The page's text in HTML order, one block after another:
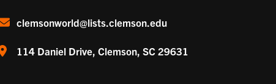
clemsonworld@lists.clemson.edu
114 Daniel Drive, Clemson, SC 29631